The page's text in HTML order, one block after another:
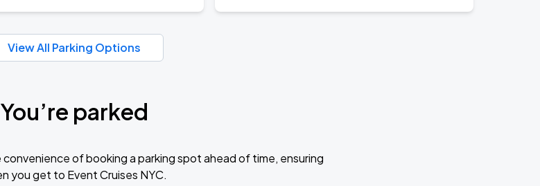
View All Parking Options
You’re parked
of booking a parking spot ahead of time, ensuring
you get to Event Cruises NYC.